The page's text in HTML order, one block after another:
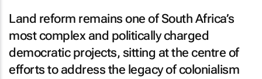
Land reform remains one of South Africa’s
most complex and politically charged
democratic projects, sitting at the centre of
efforts to address the legacy of colonialism